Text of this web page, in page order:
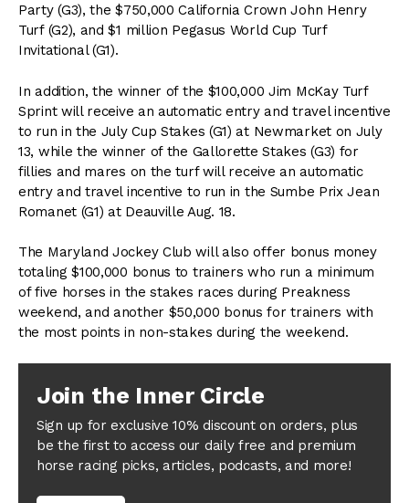
Party (G3), the $750,000 California Crown John Henry
Turf (G2), and $1 million Pegasus World Cup Turf
Invitational (G1).
In addition, the winner of the $100,000 Jim McKay Turf
Sprint will receive an automatic entry and travel incentive
to run in the July Cup Stakes (G1) at Newmarket on July
13, while the winner of the Gallorette Stakes (G3) for
fillies and mares on the turf will receive an automatic
entry and travel incentive to run in the Sumbe Prix Jean
Romanet (G1) at Deauville Aug. 18.
The Maryland Jockey Club will also offer bonus money
totaling $100,000 bonus to trainers who run a minimum
of five horses in the stakes races during Preakness
weekend, and another $50,000 bonus for trainers with
the most points in non-stakes during the weekend.
Join the Inner Circle
Sign up for exclusive 10% discount on orders, plus
be the first to access our daily free and premium
horse racing picks, articles, podcasts, and more!